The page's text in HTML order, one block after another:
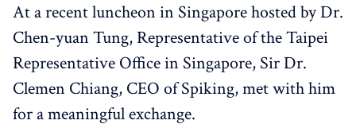
At a recent luncheon in Singapore hosted by Dr.
Chen-yuan Tung, Representative of the Taipei
Representative Office in Singapore, Sir Dr.
Clemen Chiang, CEO of Spiking, met with him
for a meaningful exchange.